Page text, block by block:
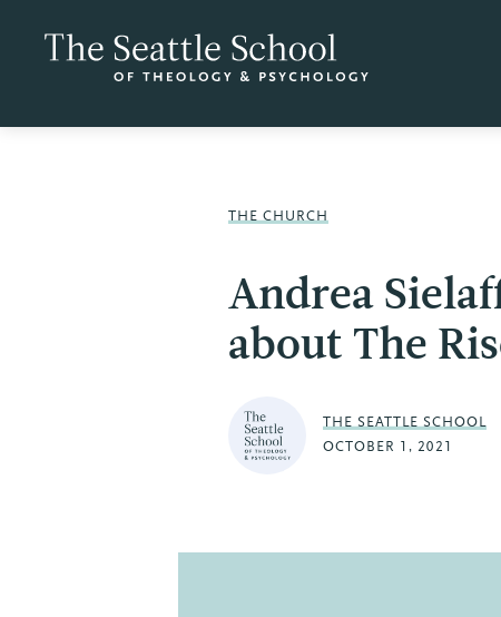
THE CHURCH
Andrea
about The
THE SEATTLE SCHOOL
OCTOBER 1, 2021